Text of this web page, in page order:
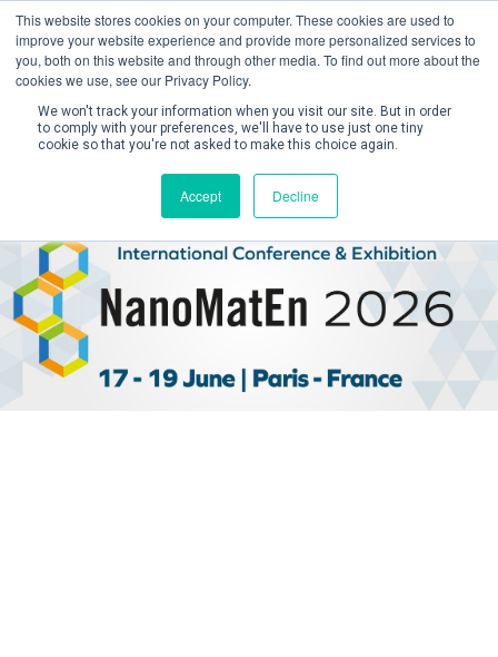
This website stores cookies on your computer. These cookies are used to
improve your website experience and provide more personalized services to
you, both on this website and through other media. To find out more about the
cookies we use, see our Privacy Policy.
We won't track your information when you visit our site. But in order
to comply with your preferences, we'll have to use just one tiny
cookie so that you're not asked to make this choice again.
Accept Decline
Create Account / Login